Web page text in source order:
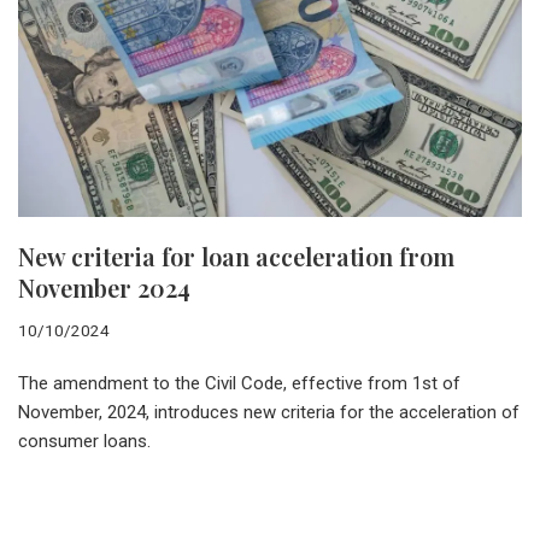
New criteria for loan acceleration from
November 2024
10/10/2024
The amendment to the Civil Code, effective from 1st of
November, 2024, introduces new criteria for the acceleration of
consumer loans.